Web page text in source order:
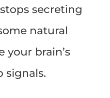
secreting
natural
your brain’s
signals.